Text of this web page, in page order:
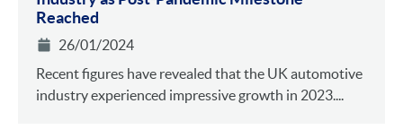
Reached
26/01/2024
Recent figures have revealed that the UK automotive
industry experienced impressive growth in 2023....